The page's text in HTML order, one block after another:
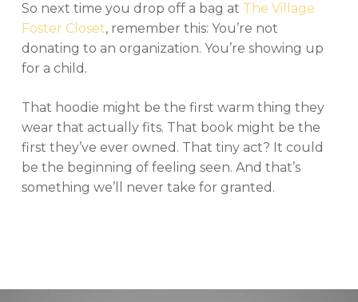
So next time you drop off a bag at The Village
Foster Closet, remember this: You’re not
donating to an organization. You’re showing up
for a child.
That hoodie might be the first warm thing they
wear that actually fits. That book might be the
first they’ve ever owned. That tiny act? It could
be the beginning of feeling seen. And that’s
something we’ll never take for granted.